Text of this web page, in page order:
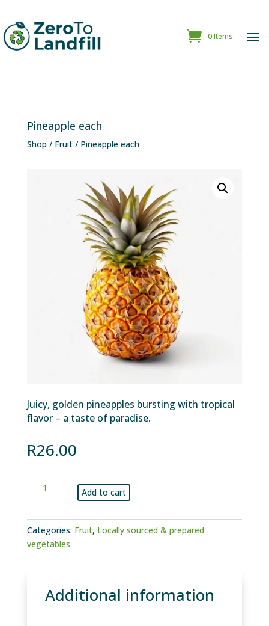
0 Items
Pineapple each
Shop / Fruit/ Pineapple each
Juicy, golden pineapples bursting with tropical
flavor – a taste of paradise.
R26.00
Pineapple
Add to cart
Categories: Fruit, Locally sourced & prepared
vegetables
Additional information